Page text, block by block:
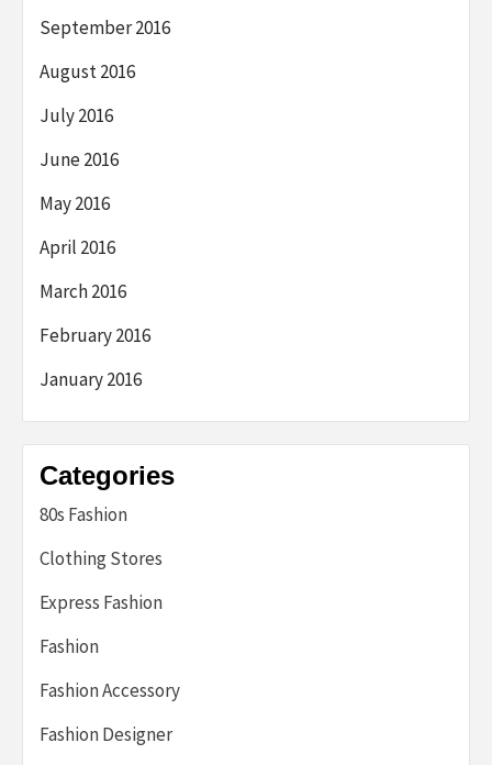
September 2016
August 2016
July 2016
June 2016
May 2016
April 2016
March 2016
February 2016
January 2016
Categories
80s Fashion
Clothing Stores
Express Fashion
Fashion
Fashion Accessory
Fashion Designer